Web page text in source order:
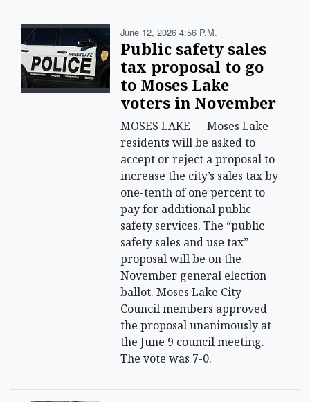
June 12, 2026 4:56 P.m.
Public safety sales
tax proposal to go
to Moses Lake
voters in November
MOSES LAKE — Moses Lake
residents will be asked to
accept or reject a proposal to
increase the city’s sales tax by
one-tenth of one percent to
pay for additional public
safety services. The “public
safety sales and use tax”
proposal will be on the
November general election
ballot. Moses Lake City
Council members approved
the proposal unanimously at
the June 9 council meeting.
The vote was 7-0.